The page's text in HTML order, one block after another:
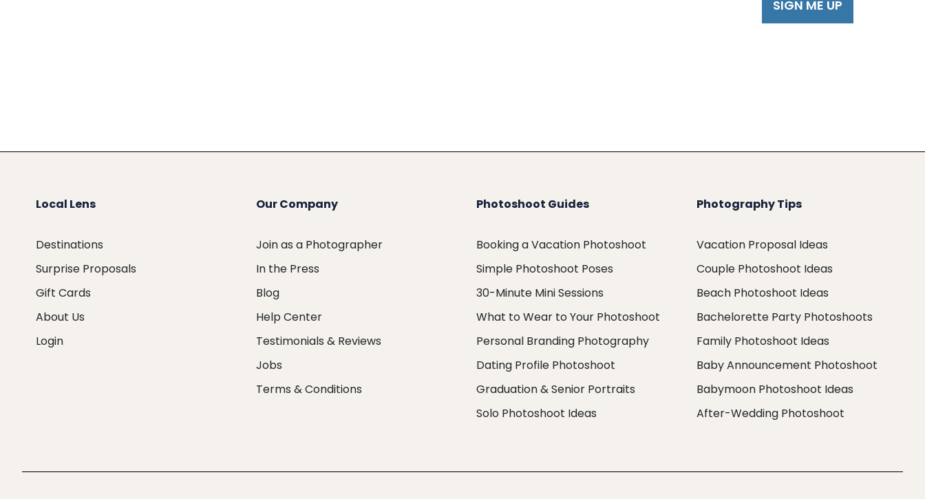
Local Lens
Destinations
Surprise Proposals
Gift Cards
About Us
Login
Our Company
Join as a Photographer
In the Press
Blog
Help Center
Testimonials & Reviews
Jobs
Terms & Conditions
Photoshoot Guides
Booking a Vacation Photoshoot
Simple Photoshoot Poses
30-Minute Mini Sessions
What to Wear to Your Photoshoot
Personal Branding Photography
Dating Profile Photoshoot
Graduation & Senior Portraits
Solo Photoshoot Ideas
Photography Tips
Vacation Proposal Ideas
Couple Photoshoot Ideas
Beach Photoshoot Ideas
Bachelorette Party Photoshoots
Family Photoshoot Ideas
Baby Announcement Photoshoot
Babymoon Photoshoot Ideas
After-Wedding Photoshoot